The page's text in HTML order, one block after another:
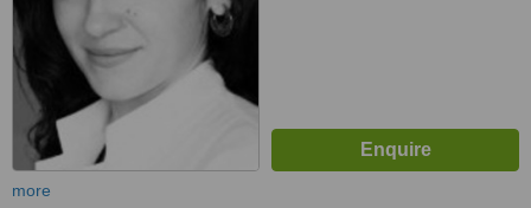
more